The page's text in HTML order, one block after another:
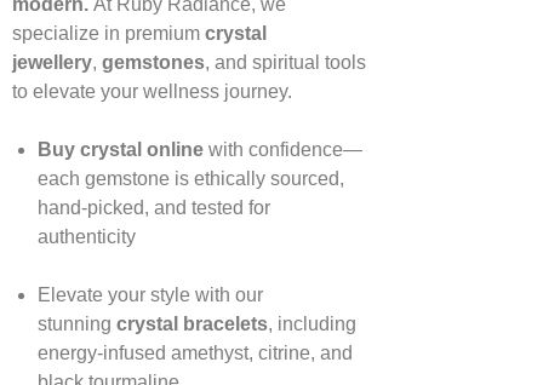
modern. At Ruby Radiance, we
specialize in premium crystal
jewellery, gemstones, and spiritual tools
to elevate your wellness journey.
Buy crystal onlinewith confidence—
each gemstone is ethically sourced,
hand‑picked, and tested for
authenticity
Elevate your style with our
stunning crystal bracelets, including
energy‑infused amethyst, citrine, and